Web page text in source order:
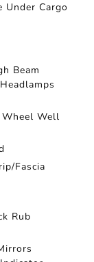
Under Cargo
Beam
Wheel Well
Fascia
Rub